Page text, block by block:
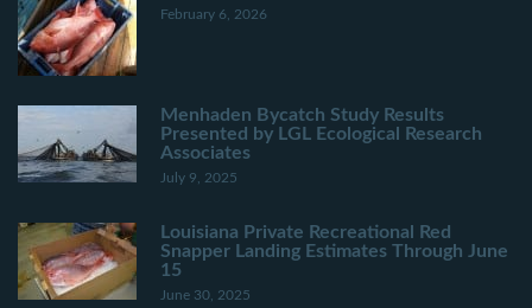
February 6, 2026
Menhaden Bycatch Study Results
Presented by LGL Ecological Research
Associates
July 9, 2025
Louisiana Private Recreational Red
Snapper Landing Estimates Through June
15
June 30, 2025